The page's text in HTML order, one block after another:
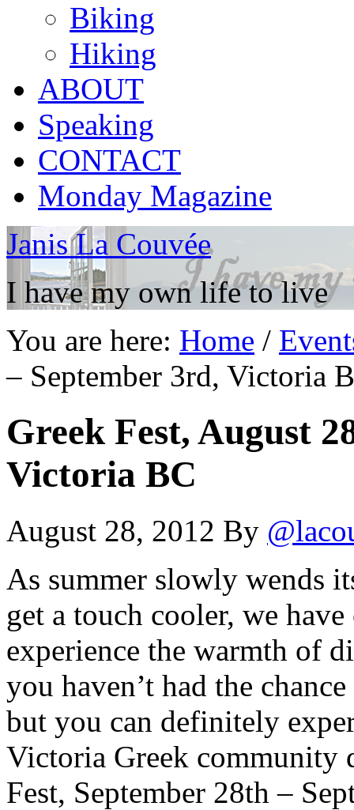
Biking
Hiking
ABOUT
Speaking
CONTACT
Monday Magazine
Janis La Couvée
I have my own life to live
You are here: Home /
– September 3rd, Victoria
Greek Fest, August
Victoria BC
August 28, 2012 By
As summer slowly wends
get a touch cooler, we
experience the warmth of
you haven’t had the
but you can definitely
Victoria Greek community
Fest, September 28th –